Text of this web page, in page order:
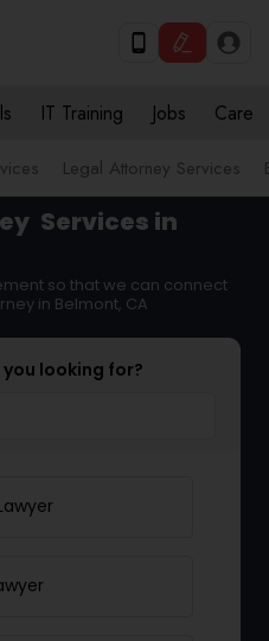
IT Training Jobs Care
Legal Attorney Services
Services in
so that we can connect
in Belmont, CA
looking for?